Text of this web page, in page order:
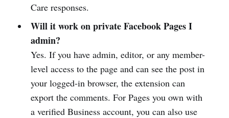
Care responses.
Will it work on private Facebook Pages I
admin?
Yes. If you have admin, editor, or any member-
level access to the page and can see the post in
your logged-in browser, the extension can
export the comments. For Pages you own with
a verified Business account, you can also use